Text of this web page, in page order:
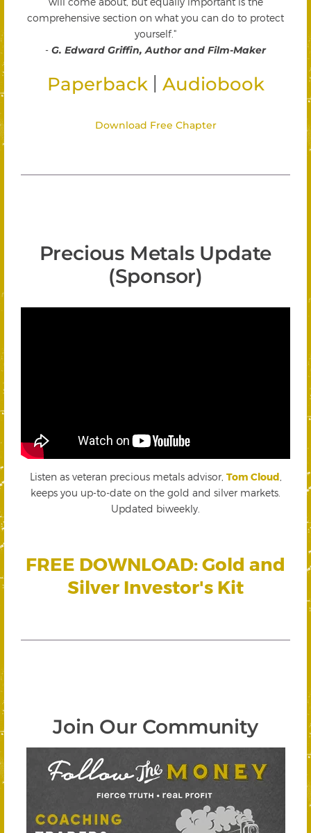
comprehensive section on what you can do to protect
yourself."
- G. Edward Griffin, Author and Film-Maker
Paperback Audiobook
Download Free Chapter
Precious Metals Update
(Sponsor)
Listen as veteran precious metals advisor, Tom Cloud
keeps you up-to-date on the gold and silver markets.
Updated biweekly.
FREE DOWNLOAD: Gold and
Silver Investor's Kit
Join Our Community